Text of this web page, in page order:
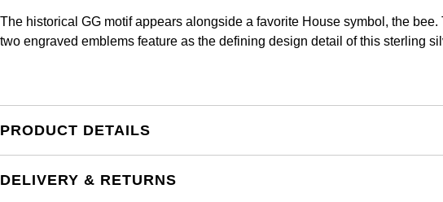
The historical GG motif appears alongside a favorite House symbol, the
two engraved emblems feature as the defining design detail of this sterling
PRODUCT DETAILS
DELIVERY & RETURNS